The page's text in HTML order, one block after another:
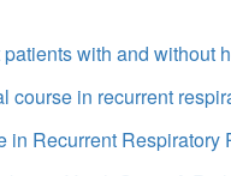
with and without
course in recurrent
in Recurrent Respiratory